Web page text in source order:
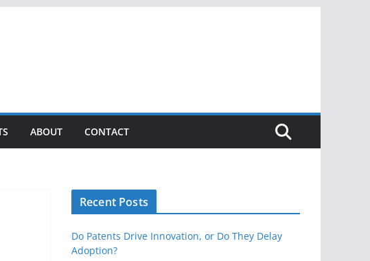
ABOUT CONTACT
Recent Posts
Do Patents Drive Innovation, or Do They Delay
Adoption?